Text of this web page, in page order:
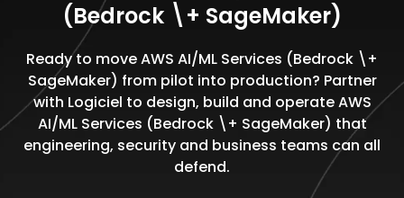
(Bedrock \+ SageMaker)
Ready to move AWS AI/ML Services (Bedrock \+
SageMaker) from pilot into production? Partner
with Logiciel to design, build and operate AWS
AI/ML Services (Bedrock \+ SageMaker) that
engineering, security and business teams can all
defend.